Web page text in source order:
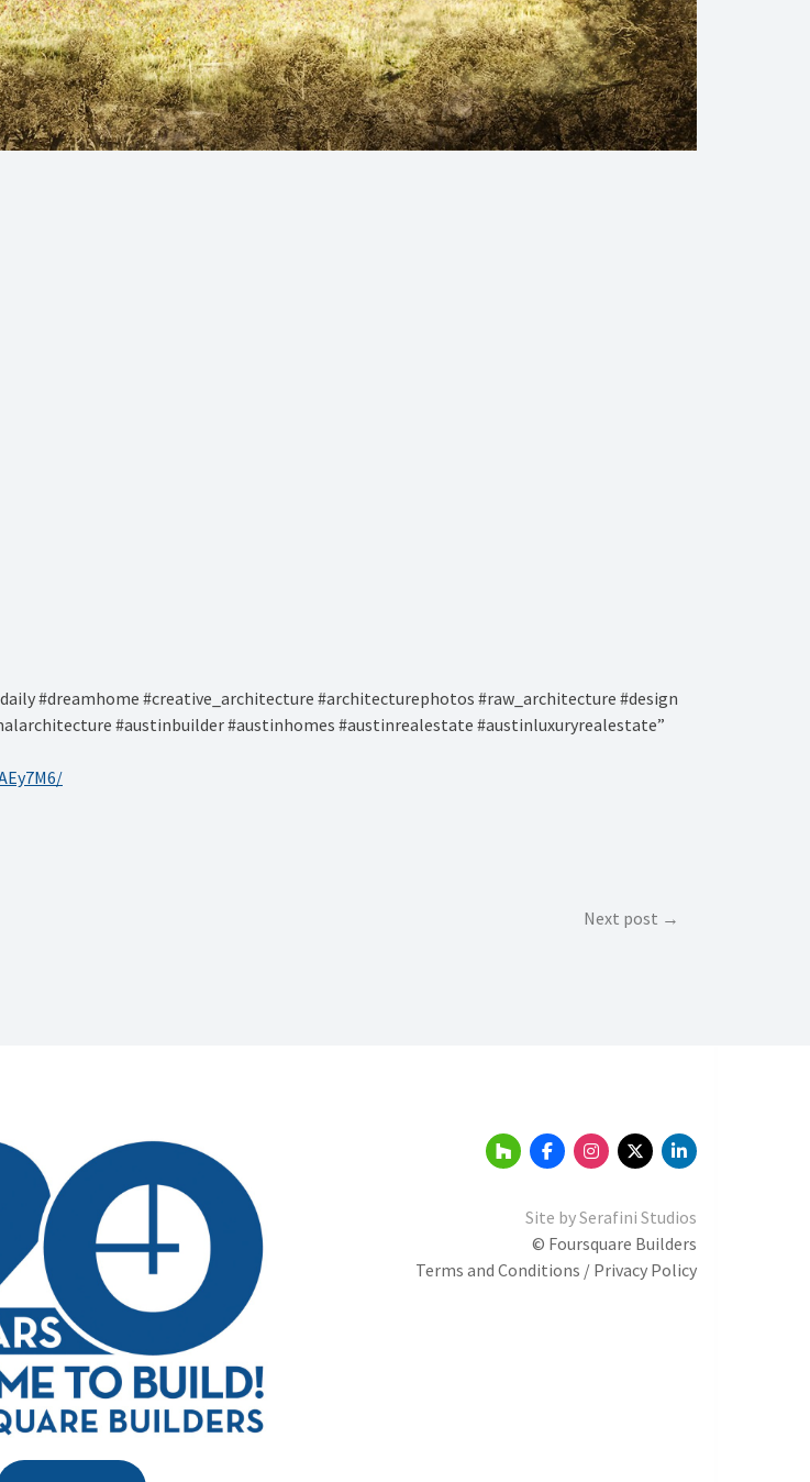
#dreamhome #creative_architecture #architecturephotos #raw_architecture #design
#austinbuilder #austinhomes #austinrealestate #austinluxuryrealestate”
Next post
Site bySerafini Studios
© Foursquare Builders
Terms and Conditions / Privacy Policy